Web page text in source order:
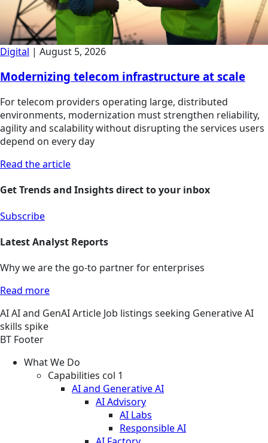
Digital | August 5, 2026
Modernizing telecom infrastructure at scale
For telecom providers operating large, distributed
environments, modernization must strengthen reliability,
agility and scalability without disrupting the services users
depend on every day
Read the article
Get Trends and Insights direct to your inbox
Subscribe
Latest Analyst Reports
Why we are the go-to partner for enterprises
Read more
AIAI and GenAIArticle Job listings seeking Generative AI
skills spike
BT Footer
What We Do
Capabilities col 1
AI and Generative AI
AI Advisory
AI Labs
Responsible AI